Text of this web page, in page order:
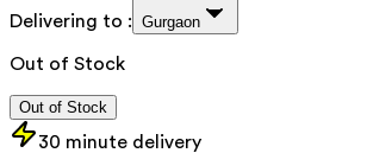
Delivering to : Gurgaon
Out of Stock
Out of Stock
30 minute delivery